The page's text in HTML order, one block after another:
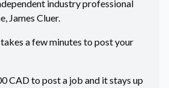
industry professional
James Cluer.
a few minutes to post your
CADto post a job and it stays up